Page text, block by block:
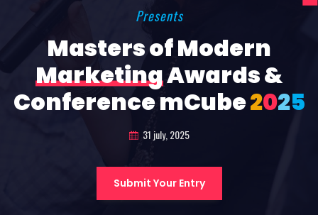
Presents
Masters of Modern
MarketingAwards &
Conference mCube2025
31 july, 2025
Submit Your Entry